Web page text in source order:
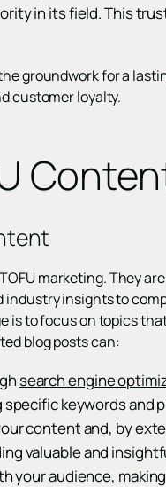
in its field. This
groundwork for a
customer loyalty.
marketing. They
insights to
is to focus on topics
blog posts can:
search engine
keywords and
content and, by
valuable and
your audience,